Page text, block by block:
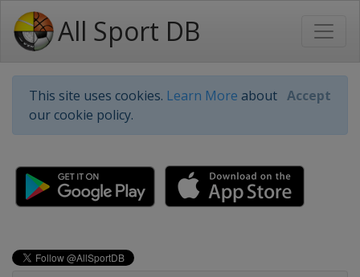
All Sport DB
This site uses cookies. Learn More about
our cookie policy.
Accept